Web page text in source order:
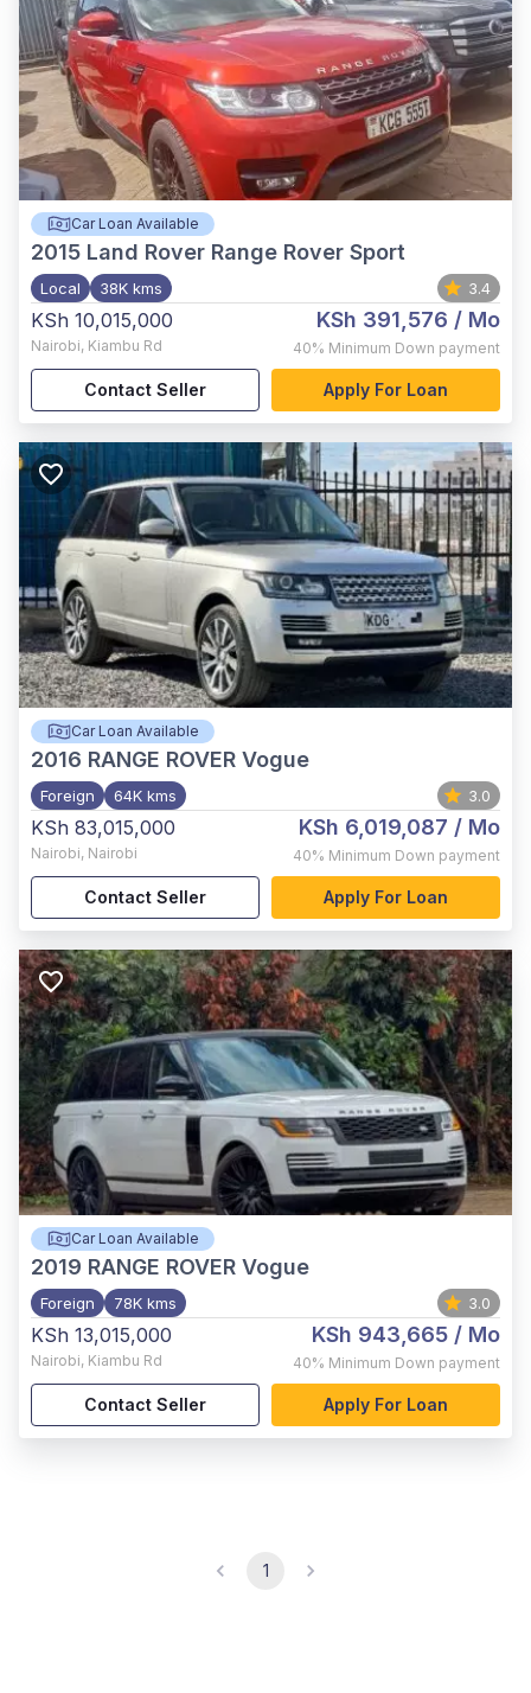
Car Loan Available
2015 Land Rover Range Rover Sport
Local 38K kms 3.4
KSh 10,015,000
Nairobi, Kiambu Rd
KSh 391,576 / Mo
40% Minimum Down payment
Contact Seller Apply For Loan
Car Loan Available
2016 RANGE ROVER Vogue
Foreign 64K kms 3.0
KSh 83,015,000
Nairobi, Nairobi
KSh 6,019,087 / Mo
40% Minimum Down payment
Contact Seller Apply For Loan
Car Loan Available
2019 RANGE ROVER Vogue
Foreign 78K kms 3.0
KSh 13,015,000
Nairobi, Kiambu Rd
KSh 943,665 / Mo
40% Minimum Down payment
Contact Seller Apply For Loan
1